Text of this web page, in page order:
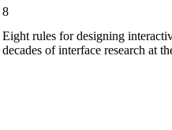
8
Eight rules for designing
decades of interface research at